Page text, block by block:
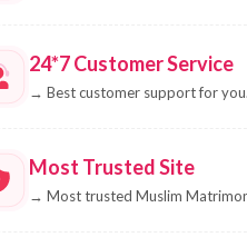
24*7 Customer Service
→ Best customer support for you.
Most Trusted Site
→ Most trusted Muslim